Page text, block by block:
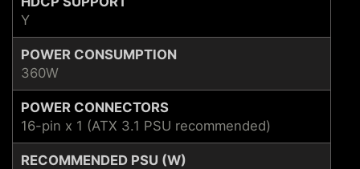
Y
POWER CONSUMPTION
360W
POWER CONNECTORS
16-pin x 1 (ATX 3.1 PSU recommended)
RECOMMENDED PSU (W)